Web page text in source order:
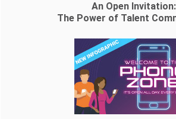
An Open Invitation:
The Power of Talent